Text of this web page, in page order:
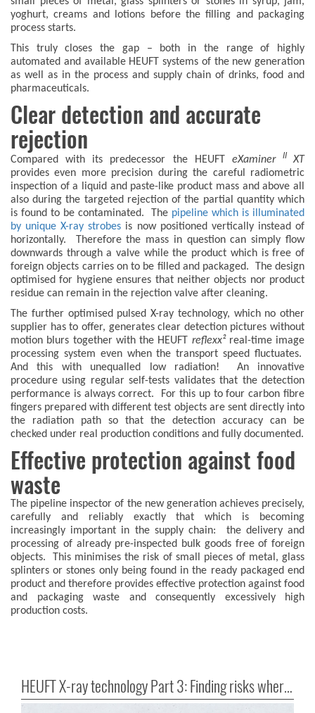
yoghurt, creams and lotions before the filling and packaging
process starts.
This truly closes the gap – both in the range of highly
automated and available HEUFT systems of the new generation
as well as in the process and supply chain of drinks, food and
pharmaceuticals.
Clear detection and accurate
rejection
Compared with its predecessor the HEUFT eXaminer II XT
provides even more precision during the careful radiometric
inspection of a liquid and paste-like product mass and above all
also during the targeted rejection of the partial quantity which
is found to be contaminated. The pipeline which is illuminated
by unique X-ray strobes is now positioned vertically instead of
horizontally. Therefore the mass in question can simply flow
downwards through a valve while the product which is free of
foreign objects carries on to be filled and packaged. The design
optimised for hygiene ensures that neither objects nor product
residue can remain in the rejection valve after cleaning.
The further optimised pulsed X-ray technology, which no other
supplier has to offer, generates clear detection pictures without
motion blurs together with the HEUFT reflexx² real-time image
processing system even when the transport speed fluctuates.
And this with unequalled low radiation! An innovative
procedure using regular self-tests validates that the detection
performance is always correct. For this up to four carbon fibre
fingers prepared with different test objects are sent directly into
the radiation path so that the detection accuracy can be
checked under real production conditions and fully documented.
Effective protection against food
waste
The pipeline inspector of the new generation achieves precisely,
carefully and reliably exactly that which is becoming
increasingly important in the supply chain: the delivery and
processing of already pre-inspected bulk goods free of foreign
objects. This minimises the risk of small pieces of metal, glass
splinters or stones only being found in the ready packaged end
product and therefore provides effective protection against food
and packaging waste and consequently excessively high
production costs.
HEUFT X-ray technology Part 3: Finding risks where they occur